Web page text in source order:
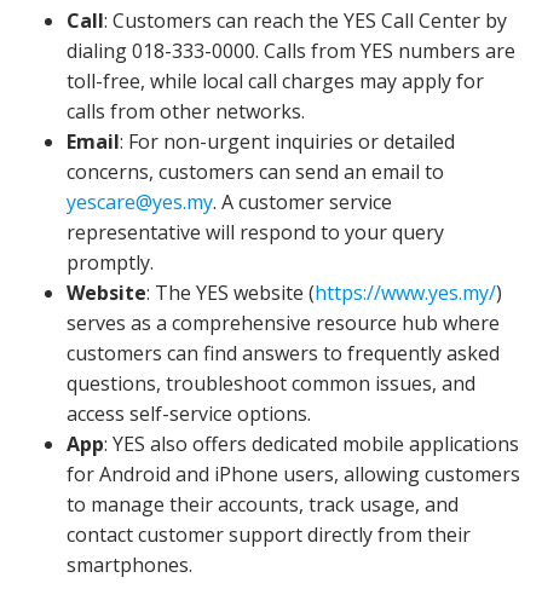
Call: Customers can reach the YES Call Center by
dialing 018-333-0000. Calls from YES numbers are
toll-free, while local call charges may apply for
calls from other networks.
Email: For non-urgent inquiries or detailed
concerns, customers can send an email to
yescare@yes.my. A customer service
representative will respond to your query
promptly.
Website: The YES website (https://www.yes.my/)
serves as a comprehensive resource hub where
customers can find answers to frequently asked
questions, troubleshoot common issues, and
access self-service options.
App: YES also offers dedicated mobile applications
for Android and iPhone users, allowing customers
to manage their accounts, track usage, and
contact customer support directly from their
smartphones.